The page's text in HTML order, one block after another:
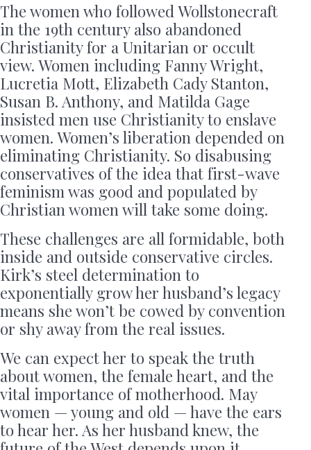
The women who followed Wollstonecraft
in the 19th century also abandoned
Christianity for a Unitarian or occult
view. Women including Fanny Wright,
Lucretia Mott, Elizabeth Cady Stanton,
Susan B. Anthony, and Matilda Gage
insisted men use Christianity to enslave
women. Women’s liberation depended on
eliminating Christianity. So disabusing
conservatives of the idea that first-wave
feminism was good and populated by
Christian women will take some doing.
These challenges are all formidable, both
inside and outside conservative circles.
Kirk’s steel determination to
exponentially grow her husband’s legacy
means she won’t be cowed by convention
or shy away from the real issues.
We can expect her to speak the truth
about women, the female heart, and the
vital importance of motherhood. May
women — young and old — have the ears
to hear her. As her husband knew, the